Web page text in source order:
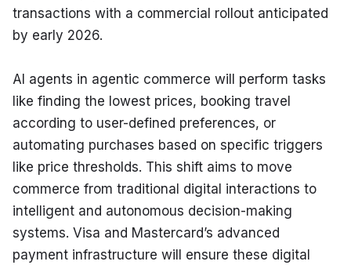
transactions with a commercial rollout anticipated
by early 2026.
AI agents in agentic commerce will perform tasks
like finding the lowest prices, booking travel
according to user-defined preferences, or
automating purchases based on specific triggers
like price thresholds. This shift aims to move
commerce from traditional digital interactions to
intelligent and autonomous decision-making
systems. Visa and Mastercard’s advanced
payment infrastructure will ensure these digital